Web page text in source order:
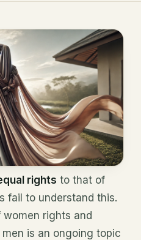
rights to that of
fail to understand this.
rights and
is an ongoing topic